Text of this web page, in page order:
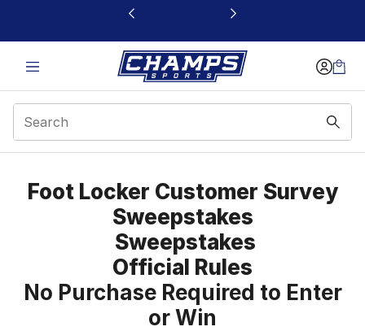
This link will open in a new window
Apparel Survey
Foot Locker Customer Survey
Sweepstakes
Sweepstakes
Official Rules
No Purchase Required to Enter
or Win